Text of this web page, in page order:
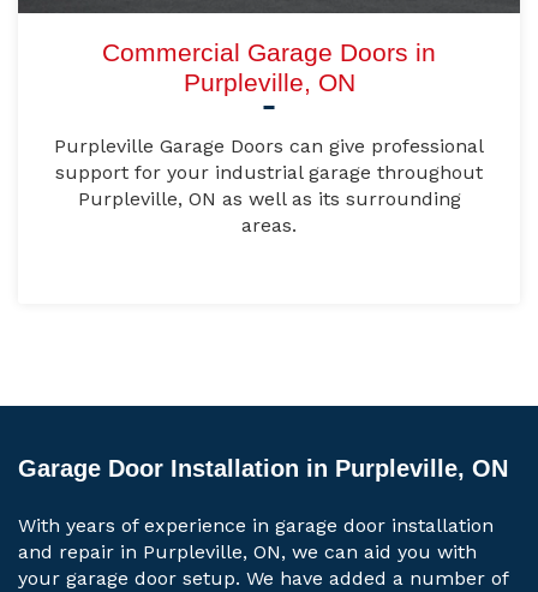
Commercial Garage Doors in
Purpleville, ON
Purpleville Garage Doors can give professional
support for your industrial garage throughout
Purpleville, ON as well as its surrounding
areas.
Garage Door Installation in Purpleville, ON
With years of experience in garage door installation
and repair in Purpleville, ON, we can aid you with
your garage door setup. We have added a number of